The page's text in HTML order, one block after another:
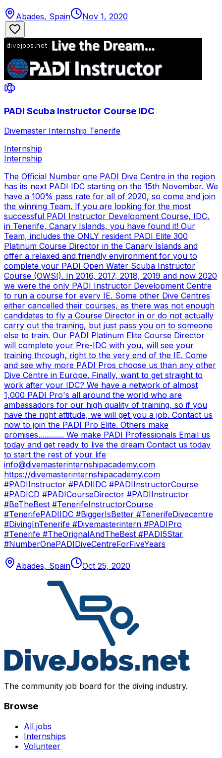
Abades, Spain Nov 1, 2020
PADI Scuba Instructor Course IDC
Divemaster Internship Tenerife
Internship
Internship
The Official Number one PADI Dive Centre in the region
has its next PADI IDC starting on the 15th November. We
have a 100% pass rate for all of 2020, so come and join
the winning Team. If you are looking for the most
successful PADI Instructor Development Course, IDC,
in Tenerife, Canary Islands, you have found it! Our
Team, includes the ONLY resident PADI Elite 300
Platinum Course Director in the Canary Islands and
offer a relaxed and friendly environment for you to
complete your PADI Open Water Scuba Instructor
Course (OWSI). In 2016, 2017, 2018, 2019 and now 2020
we were the only PADI Instructor Development Centre
to run a course for every IE. Some other Dive Centres
either cancelled their courses, as there was not enough
candidates to fly a Course Director in or do not actually
carry out the training, but just pass you on to someone
else to train. Our PADI Platinum Elite Course Director
will complete your Pre-IDC with you, will see your
training through, right to the very end of the IE. Come
and see why more PADI Pros choose us than any other
Dive Centre in Europe. Finally, want to get straight to
work after your IDC? We have a network of almost
1,000 PADI Pro's all around the world who are
ambassadors for our high quality of training, so if you
have the right attitude, we will get you a job. Contact us
now to join the PADI Pro Elite. Others make
promises............. We make PADI Professionals Email us
today and get ready to live the dream Contact us today
to start the rest of your life
info@divemasterinternshipacademy.com
https://divemasterinternshipacademy.com
#PADIInstructor #PADIIDC #PADIInstructorCourse
#PADICD #PADICourseDirector #PADIInstructor
#BeTheBest #TenerifeInstructorCourse
#TenerifePADIIDC #BiggerIsBetter #TenerifeDivecentre
#DivingInTenerife #Divemasterintern #PADIPro
#Tenerife #TheOrignalAndTheBest #PADI5Star
#NumberOnePADIDiveCentreForFiveYears
Abades, Spain Oct 25, 2020
The community job board for the diving industry.
Browse
All jobs
Internships
Volunteer